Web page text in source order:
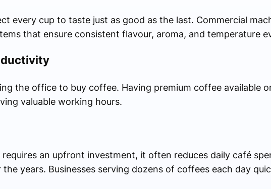
every cup to taste just as good as the last. Commercial
that ensure consistent flavour, aroma, and temperature
the office to buy coffee. Having premium coffee available
valuable working hours.
an upfront investment, it often reduces daily café
years. Businesses serving dozens of coffees each day